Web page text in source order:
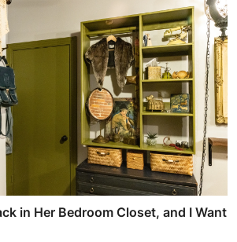
in Her Bedroom Closet, and I Want